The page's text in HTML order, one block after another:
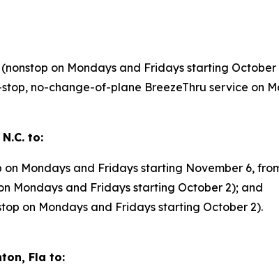
on Mondays and Fridays starting October
no-change-of-plane BreezeThru service on
to:
on Mondays and Fridays starting November 6,
Mondays and Fridays starting October 2); and
on Mondays and Fridays starting October 2).
Fla to: